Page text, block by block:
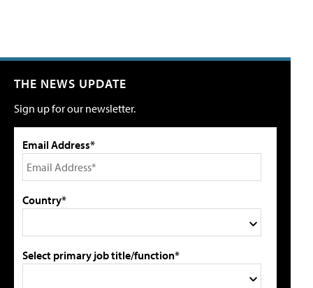
THE NEWS UPDATE
Sign up for our newsletter.
Email Address*
Country*
Select primary job title/function*